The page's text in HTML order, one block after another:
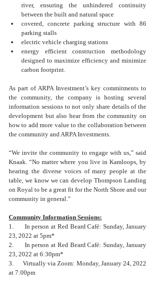
river, ensuring the unhindered continuity
between the built and natural space
covered, concrete parking structure with 86
parking stalls
electric vehicle charging stations
energy efficient construction methodology
designed to maximize efficiency and minimize
carbon footprint.
As part of ARPA Investment’s key commitments to
the community, the company is hosting several
information sessions to not only share details of the
development but also hear from the community on
how to add more value to the collaboration between
the community and ARPA Investments.
“We invite the community to engage with us,” said
Knaak. “No matter where you live in Kamloops, by
hearing the diverse voices of many people at the
table, we know we can develop Thompson Landing
on Royal to be a great fit for the North Shore and our
community in general.”
Community Information Sessions:
1.      In person at Red Beard Café: Sunday, January
23, 2022 at 5pm*
2.      In person at Red Beard Café: Sunday, January
23, 2022 at 6:30pm*
3.      Virtually via Zoom: Monday, January 24, 2022
at 7:00pm